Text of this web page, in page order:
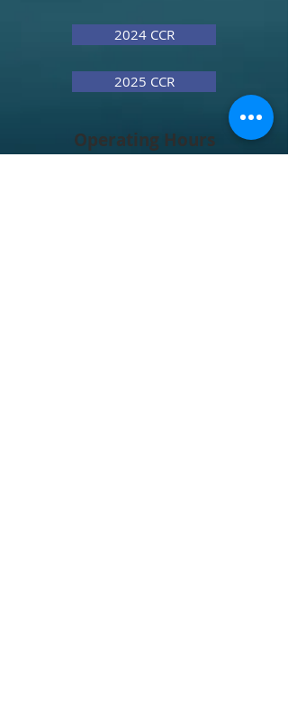
2024 CCR
2025 CCR
Operating Hours